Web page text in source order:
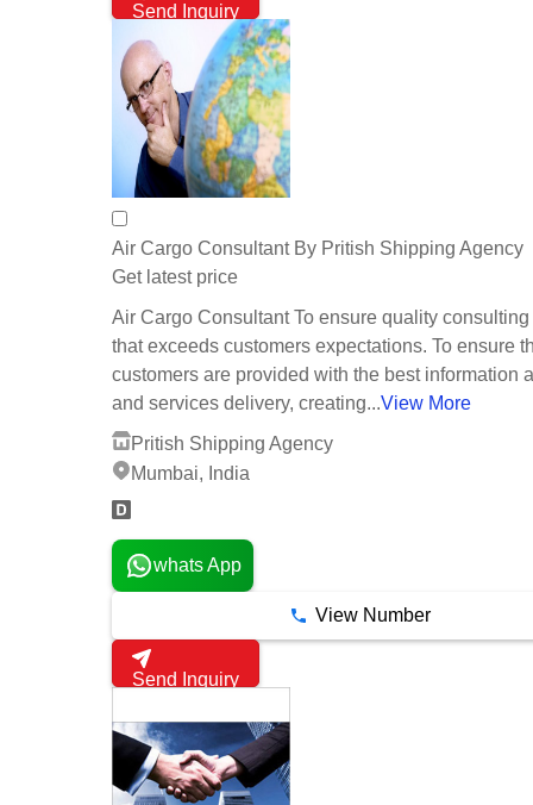
Send Inquiry
Air Cargo Consultant By Pritish Shipping Agency
Get latest price
Air Cargo Consultant To ensure quality
that exceeds customers expectations. To ensure
customers are provided with the best information
and services delivery, creating...View More
Pritish Shipping Agency
Mumbai, India
whats App
View Number
Send Inquiry